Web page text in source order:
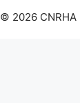
© 2026 CNRHA